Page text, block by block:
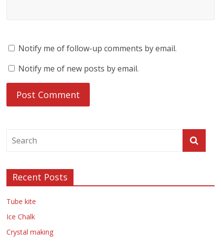
Notify me of follow-up comments by email.
Notify me of new posts by email.
Recent Posts
Tube kite
Ice Chalk
Crystal making